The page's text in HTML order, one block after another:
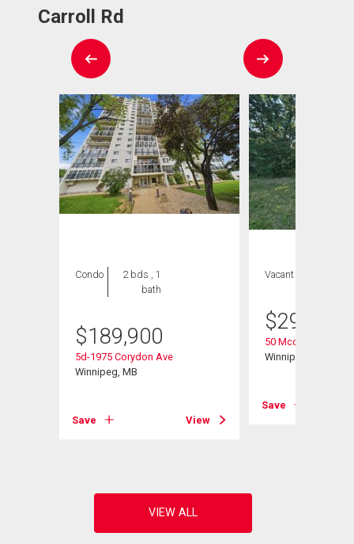
Carroll Rd
Condo
2 bds , 1
bath
$189,900
5d-1975 Corydon Ave
Winnipeg, MB
Save View
Vacant Land
$299,900
50 Mccallum
Winnipeg, MB
Save